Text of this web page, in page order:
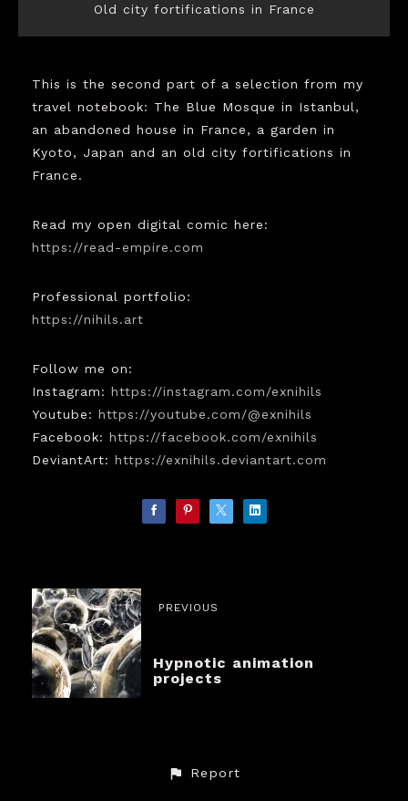
Old city fortifications in France
This is the second part of a selection from my
travel notebook: The Blue Mosque in Istanbul,
an abandoned house in France, a garden in
Kyoto, Japan and an old city fortifications in
France.
Read my open digital comic here:
https://read-empire.com
Professional portfolio:
https://nihils.art
Follow me on:
Instagram: https://instagram.com/exnihils
Youtube: https://youtube.com/@exnihils
Facebook: https://facebook.com/exnihils
DeviantArt: https://exnihils.deviantart.com
PREVIOUS
Hypnotic animation
projects
Report